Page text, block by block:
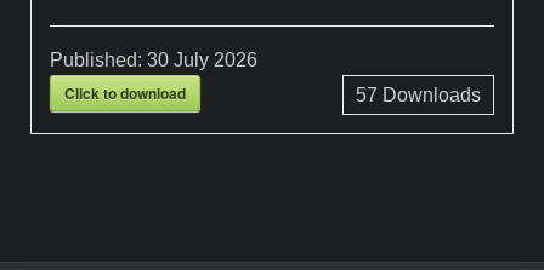
Published:30 July 2026
Click to download 57 Downloads